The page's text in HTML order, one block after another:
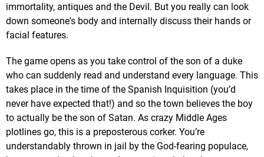
immortality, antiques and the Devil. But you really can look
down someone's body and internally discuss their hands or
facial features.
The game opens as you take control of the son of a duke
who can suddenly read and understand every language. This
takes place in the time of the Spanish Inquisition (you’d
never have expected that!) and so the town believes the boy
to actually be the son of Satan. As crazy Middle Ages
plotlines go, this is a preposterous corker. You’re
understandably thrown in jail by the God-fearing populace,